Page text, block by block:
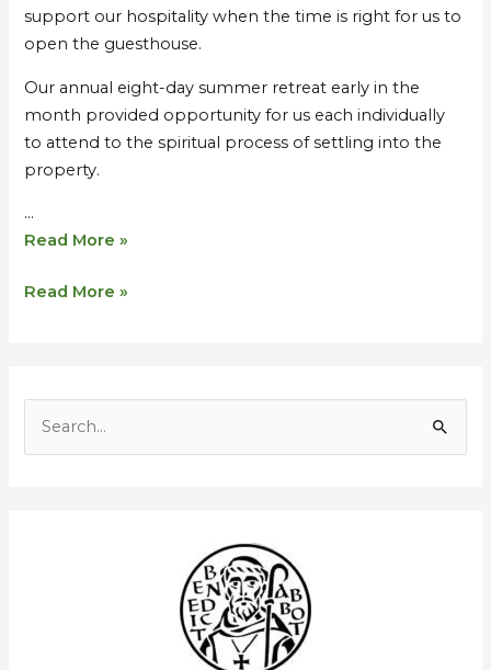
support our hospitality when the time is right for us to
open the guesthouse.
Our annual eight-day summer retreat early in the
month provided opportunity for us each individually
to attend to the spiritual process of settling into the
property.
…
Read More »
Read More »